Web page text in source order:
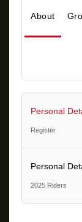
About
Personal
Register
Personal
2025 Riders